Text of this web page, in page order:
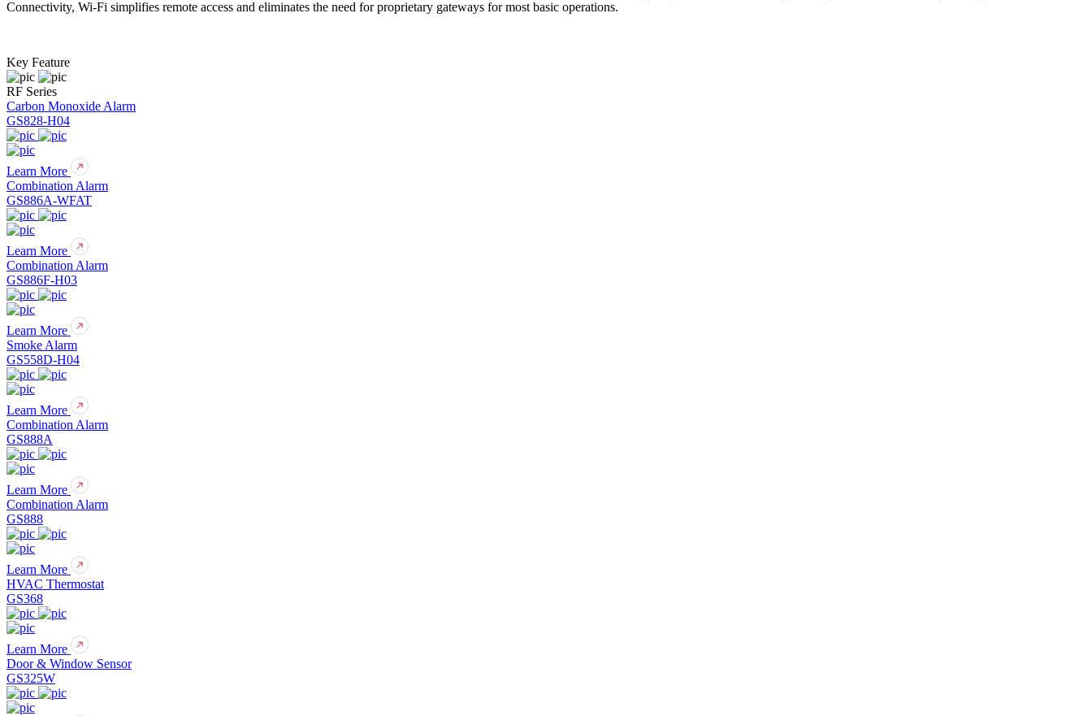
Connectivity, Wi-Fi simplifies remote access and eliminates the need for proprietary gateways for most basic operations.
Key Feature
RF Series
Carbon Monoxide Alarm
GS828-H04
Learn More
Combination Alarm
GS886A-WFAT
Learn More
Combination Alarm
GS886F-H03
Learn More
Smoke Alarm
GS558D-H04
Learn More
Combination Alarm
GS888A
Learn More
Combination Alarm
GS888
Learn More
HVAC Thermostat
GS368
Learn More
Door & Window Sensor
GS325W